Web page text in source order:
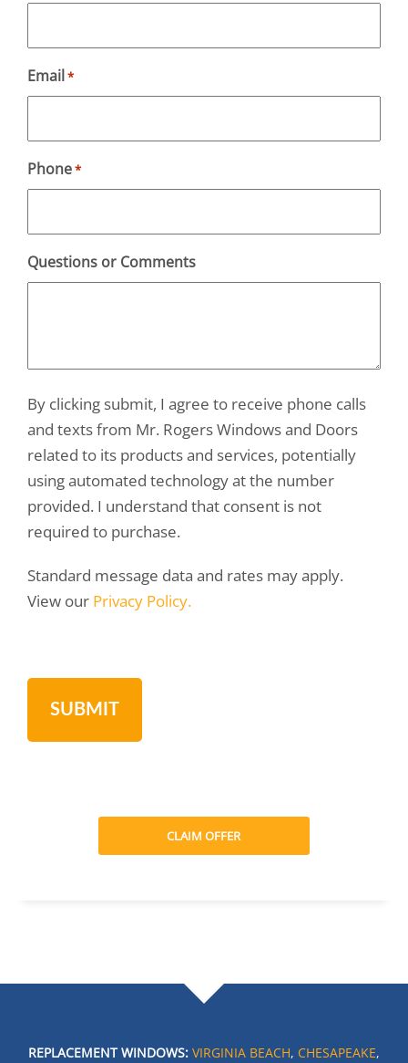
Email *
Phone*
Questions or Comments
By clicking submit, I agree to receive phone calls
and texts from Mr. Rogers Windows and Doors
related to its products and services, potentially
using automated technology at the number
provided. I understand that consent is not
required to purchase.
Standard message data and rates may apply.
View our Privacy Policy.
CLAIM OFFER
REPLACEMENT WINDOWS: VIRGINIA BEACH, CHESAPEAKE,